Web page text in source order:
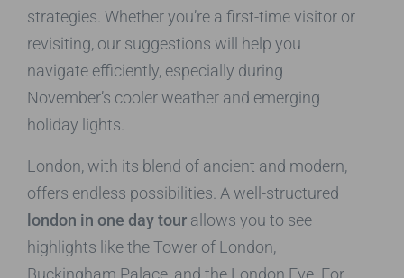
strategies. Whether you’re a first-time visitor or
revisiting, our suggestions will help you
navigate efficiently, especially during
November’s cooler weather and emerging
holiday lights.
London, with its blend of ancient and modern,
offers endless possibilities. A well-structured
london in one day tour allows you to see
highlights like the Tower of London,
Buckingham Palace, and the London Eye. For